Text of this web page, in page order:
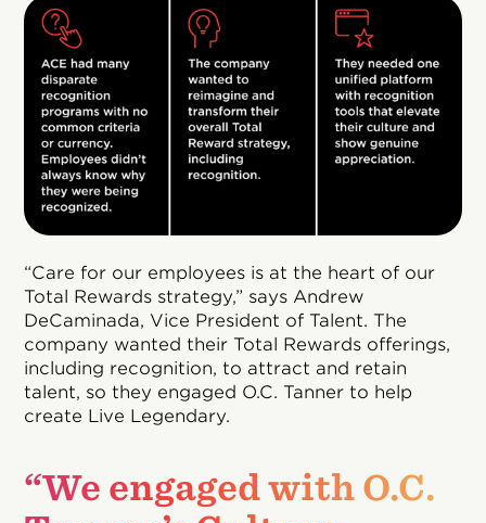
“Care for our employees is at the heart of our
Total Rewards strategy,” says Andrew
DeCaminada, Vice President of Talent. The
company wanted their Total Rewards offerings,
including recognition, to attract and retain
talent, so they engaged O.C. Tanner to help
create Live Legendary.
“We engaged with O.C.